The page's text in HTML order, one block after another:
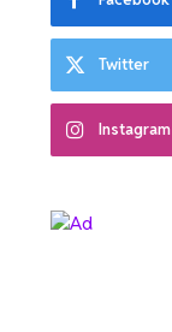
Twitter
Instagram